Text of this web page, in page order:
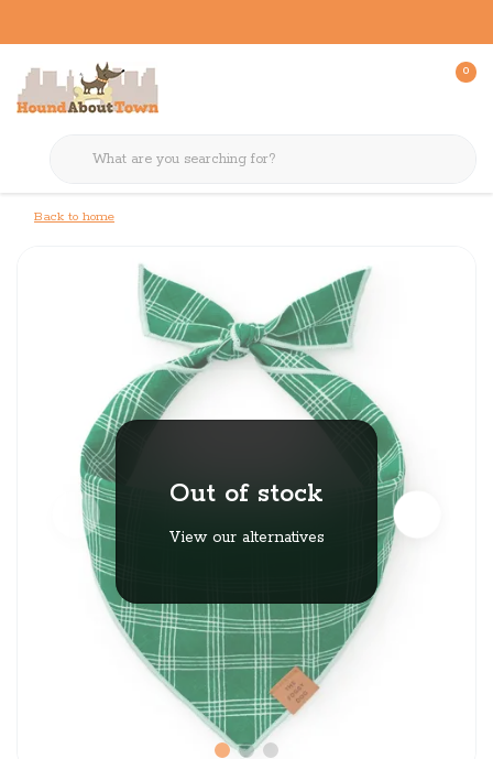
0
Back to home
Out of stock
View our alternatives